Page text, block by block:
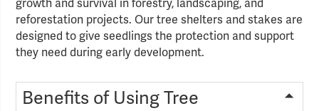
growth and survival in forestry, landscaping, and
reforestation projects. Our tree shelters and stakes are
designed to give seedlings the protection and support
they need during early development.
Benefits of Using Tree